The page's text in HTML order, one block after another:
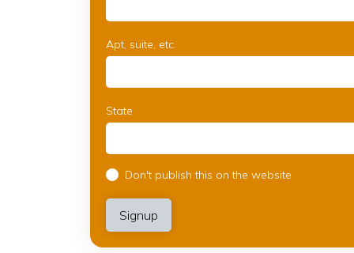
Apt, suite, etc.
State
Don't publish this on the website